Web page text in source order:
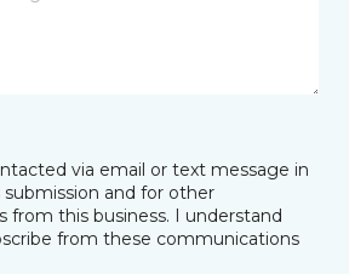
via email or text message in
and for other
from this business. I understand
from these communications